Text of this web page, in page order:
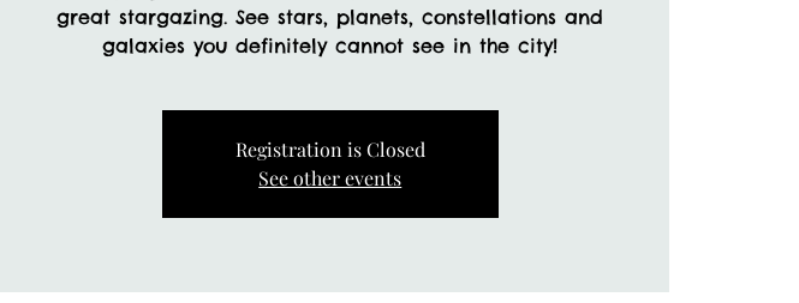
great stargazing. See stars, planets, constellations and
galaxies you definitely cannot see in the city!
Registration is Closed
See other events